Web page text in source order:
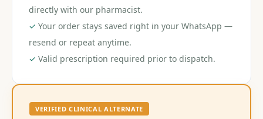
directly with our pharmacist.
✓ Your order stays saved right in your WhatsApp —
resend or repeat anytime.
✓ Valid prescription required prior to dispatch.
VERIFIED CLINICAL ALTERNATE